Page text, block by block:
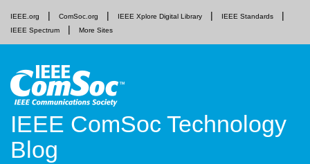
IEEE.org ComSoc.org IEEE Xplore Digital Library
IEEE Standards
IEEE Spectrum
More Sites
IEEE ComSoc Technology
Blog